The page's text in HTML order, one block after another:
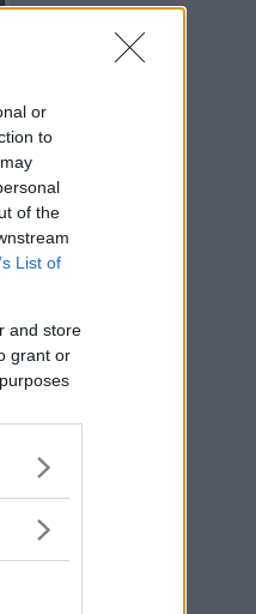
or
to
of the
List of
and store
grant or